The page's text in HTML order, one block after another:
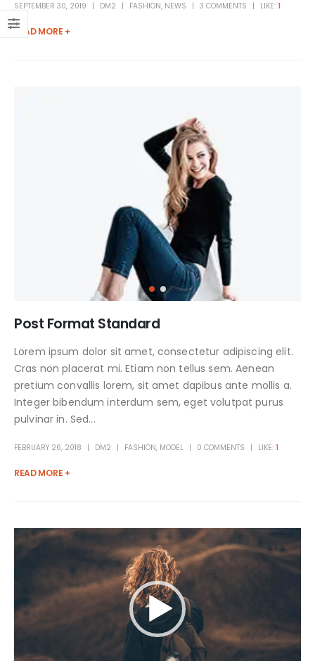
SEPTEMBER 30, 2019 DM2 FASHION, NEWS 3 COMMENTS LIKE: 1
READ MORE +
Post Format Standard
Lorem ipsum dolor sit amet, consectetur adipiscing elit.
Cras non placerat mi. Etiam non tellus sem. Aenean
pretium convallis lorem, sit amet dapibus ante mollis a.
Integer bibendum interdum sem, eget volutpat purus
pulvinar in. Sed...
FEBRUARY 26, 2018 DM2 FASHION, MODEL 0 COMMENTS LIKE: 1
READ MORE +
Video
Player